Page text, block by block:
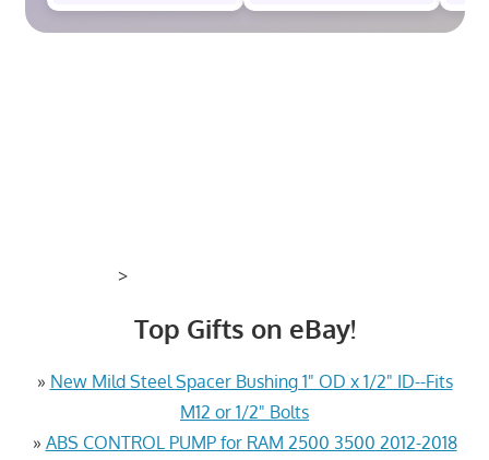
>
Top Gifts on eBay!
» New Mild Steel Spacer Bushing 1" OD x 1/2" ID--Fits
M12 or 1/2" Bolts
» ABS CONTROL PUMP for RAM 2500 3500 2012-2018